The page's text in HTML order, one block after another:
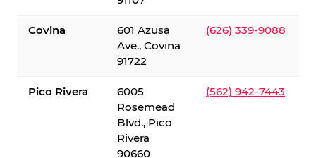
Covina
601 Azusa
Ave., Covina
91722
(626) 339-9088
Pico Rivera
6005
Rosemead
Blvd., Pico
Rivera
90660
(562) 942-7443